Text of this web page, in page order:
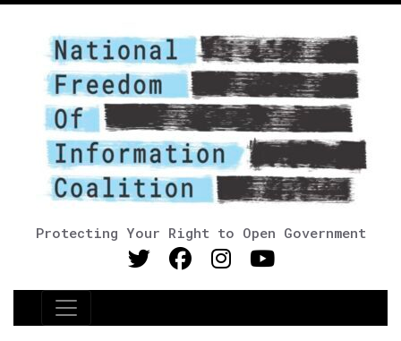
Protecting Your Right to Open Government
Main Navigation